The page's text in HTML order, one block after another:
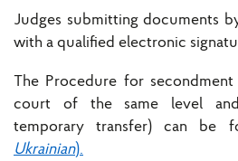
Judges submitting documents
with a qualified electronic
The Procedure for
court of the same level
temporary transfer) can be
Ukrainian).